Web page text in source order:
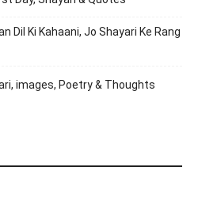
Dil Ki Kahaani, Jo Shayari Ke Rang
images, Poetry & Thoughts